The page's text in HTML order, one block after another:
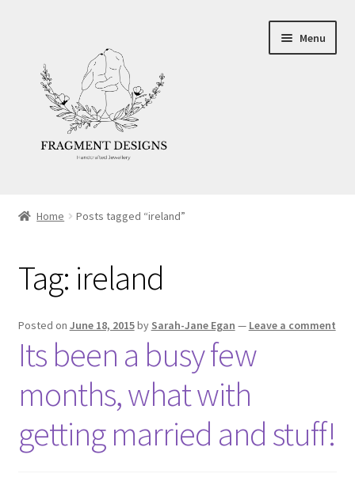
navigation
content
Menu
Ethics
Make your own Wedding Rings
Shop
Policies
Workshops & Courses
Home Posts tagged “ireland”
Tag: ireland
Posted on June 18, 2015by Sarah-Jane Egan — Leave a comment
Its been a busy few
months, what with
getting married and stuff!